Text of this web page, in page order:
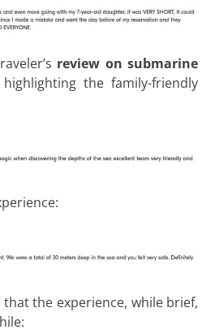
review on submarine
the family-friendly
the experience, while brief,